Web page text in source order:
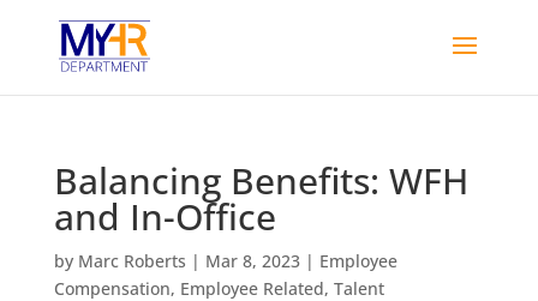
Balancing Benefits: WFH
and In-Office
by Marc Roberts | Mar 8, 2023| Employee
Compensation, Employee Related, Talent